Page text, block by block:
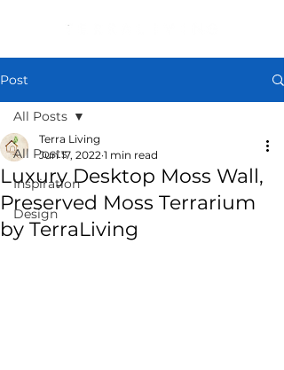
Post
All Posts
Inspiration
Design
All Posts
Luxury Desktop Moss Wall,
Preserved Moss Terrarium
by TerraLiving
Terra Living
Jun 17, 2022 1 min read